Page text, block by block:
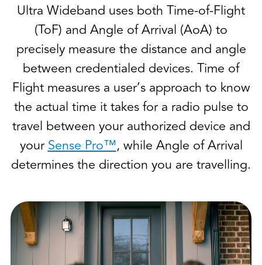
Ultra Wideband uses both Time-of-Flight
(ToF) and Angle of Arrival (AoA) to
precisely measure the distance and angle
between credentialed devices. Time of
Flight measures a user’s approach to know
the actual time it takes for a radio pulse to
travel between your authorized device and
yourSense Pro™, while Angle of Arrival
determines the direction you are travelling.